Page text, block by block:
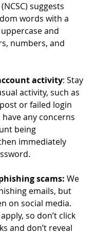
suggests
words with a
and
numbers, and
activity: Stay
activity, such as
or failed login
any concerns
being
immediately
scams: We
emails, but
on social media.
so don’t click
and don’t reveal